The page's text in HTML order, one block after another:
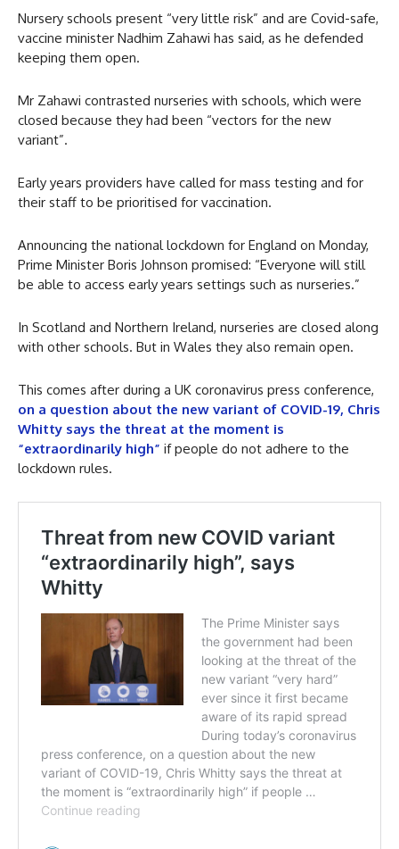
Nursery schools present “very little risk” and are Covid-safe,
vaccine minister Nadhim Zahawi has said, as he defended
keeping them open.
Mr Zahawi contrasted nurseries with schools, which were
closed because they had been “vectors for the new
variant”.
Early years providers have called for mass testing and for
their staff to be prioritised for vaccination.
Announcing the national lockdown for England on Monday,
Prime Minister Boris Johnson promised: “Everyone will still
be able to access early years settings such as nurseries.”
In Scotland and Northern Ireland, nurseries are closed along
with other schools. But in Wales they also remain open.
This comes after during a UK coronavirus press conference,
on a question about the new variant of COVID-19, Chris
Whitty says the threat at the moment is
“extraordinarily high” if people do not adhere to the
lockdown rules.